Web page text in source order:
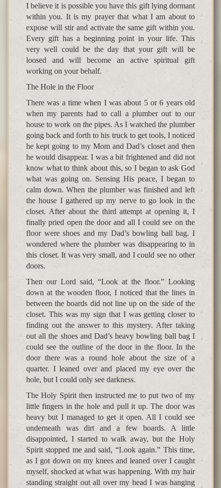
I believe it is possible you have this gift lying dormant
within you. It is my prayer that what I am about to
expose will stir and activate the same gift within you.
Every gift has a beginning point in your life. This
very well could be the day that your gift will be
loosed and will become an active spiritual gift
working on your behalf.
The Hole in the Floor
There was a time when I was about 5 or 6 years old
when my parents had to call a plumber out to our
house to work on the pipes. As I watched the plumber
going back and forth to his truck to get tools, I noticed
he kept going to my Mom and Dad’s closet and then
he would disappear. I was a bit frightened and did not
know what to think about this, so I began to ask God
what was going on. Sensing His peace, I began to
calm down. When the plumber was finished and left
the house I gathered up my nerve to go look in the
closet. After about the third attempt at opening it, I
finally pried open the door and all I could see on the
floor were shoes and my Dad’s bowling ball bag. I
wondered where the plumber was disappearing to in
this closet. It was very small, and I could see no other
doors.
Then our Lord said, “Look at the floor.” Looking
down at the wooden floor, I noticed that the lines in
between the boards did not line up on the side of the
closet. This was my sign that I was getting closer to
finding out the answer to this mystery. After taking
out all the shoes and Dad’s heavy bowling ball bag I
could see the outline of the door in the floor. In the
door there was a round hole about the size of a
quarter. I leaned over and placed my eye over the
hole, but I could only see darkness.
The Holy Spirit then instructed me to put two of my
little fingers in the hole and pull it up. The door was
heavy but I managed to get it open. All I could see
underneath was dirt and a few boards. A little
disappointed, I started to walk away, but the Holy
Spirit stopped me and said, “Look again.” This time,
as I got down on my knees and leaned over I caught
myself, shocked at what was happening. With my hair
standing straight out all over my head I was hanging